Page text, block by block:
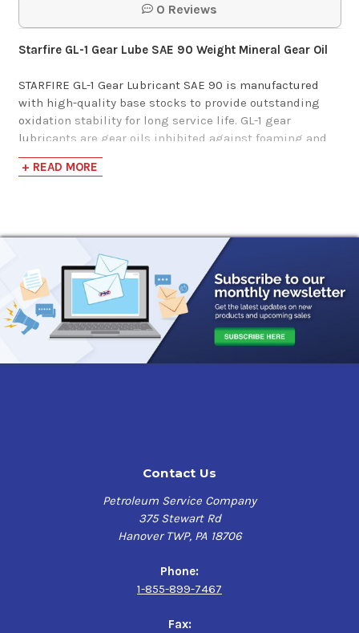
0 Reviews
Starfire GL-1 Gear Lube SAE 90 Weight Mineral Gear Oil
STARFIRE GL-1 Gear Lubricant SAE 90 is manufactured
with high-quality base stocks to provide outstanding
oxidation stability for long service life. GL-1 gear
lubricants are gear oils inhibited against foaming and
do not contribute to corrosion or wear of yellow metals,
such as brass or bronze.
Lightly loaded gear sets that call for a Non-EP Gear Oil
Features & Benefits
Super S SAE 90 Gear Oil, API GL-1 are blended from mid VI
+ READ MORE
Contact Us
Petroleum Service Company
375 Stewart Rd
Hanover TWP, PA 18706
Phone:
1-855-899-7467
Fax: